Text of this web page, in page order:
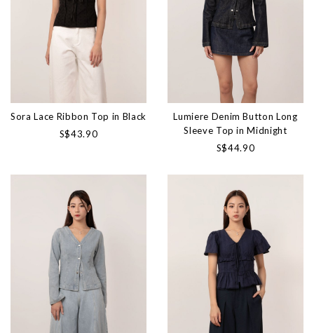
Sora Lace Ribbon Top in Black
S$43.90
Lumiere Denim Button Long
Sleeve Top in Midnight
S$44.90